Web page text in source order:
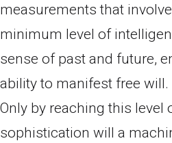
measurements that
minimum level of
sense of past and future,
ability to manifest free will.
Only by reaching this level
sophistication will a